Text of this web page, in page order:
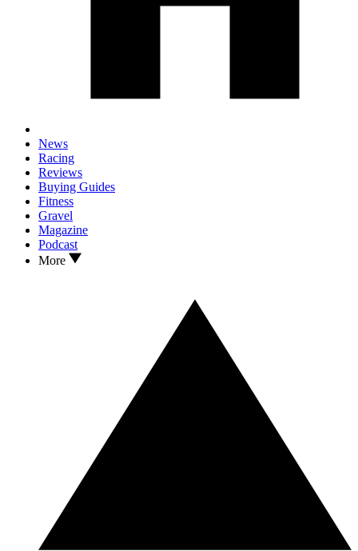
News
Racing
Reviews
Buying Guides
Fitness
Gravel
Magazine
Podcast
More